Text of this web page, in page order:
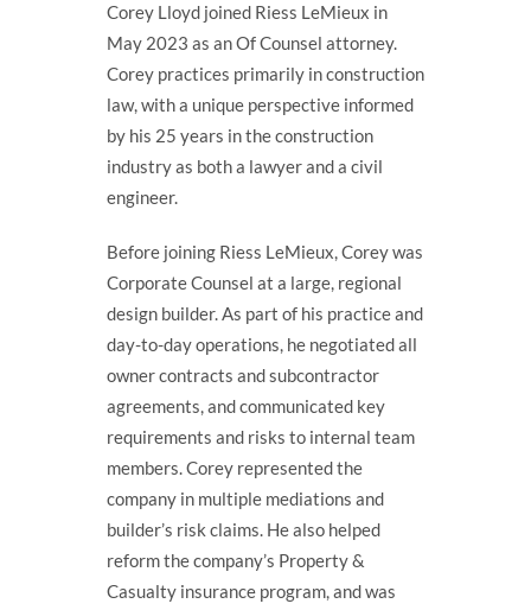
Corey Lloyd joined Riess LeMieux in
May 2023 as an Of Counsel attorney.
Corey practices primarily in construction
law, with a unique perspective informed
by his 25 years in the construction
industry as both a lawyer and a civil
engineer.
Before joining Riess LeMieux, Corey was
Corporate Counsel at a large, regional
design builder. As part of his practice and
day-to-day operations, he negotiated all
owner contracts and subcontractor
agreements, and communicated key
requirements and risks to internal team
members. Corey represented the
company in multiple mediations and
builder’s risk claims. He also helped
reform the company’s Property &
Casualty insurance program, and was